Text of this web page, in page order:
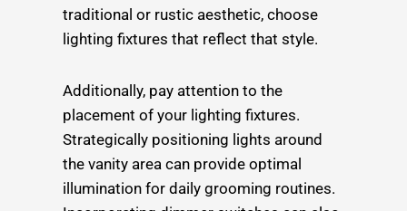
traditional or rustic aesthetic, choose
lighting fixtures that reflect that style.
Additionally, pay attention to the
placement of your lighting fixtures.
Strategically positioning lights around
the vanity area can provide optimal
illumination for daily grooming routines.